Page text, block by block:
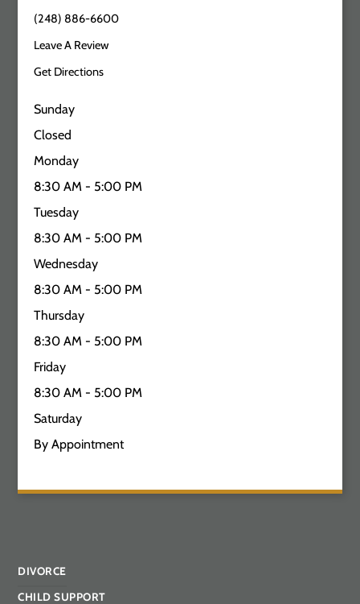
(248) 886-6600
Leave A Review
Get Directions
Sunday
Closed
Monday
8:30 AM - 5:00 PM
Tuesday
8:30 AM - 5:00 PM
Wednesday
8:30 AM - 5:00 PM
Thursday
8:30 AM - 5:00 PM
Friday
8:30 AM - 5:00 PM
Saturday
By Appointment
DIVORCE
CHILD SUPPORT